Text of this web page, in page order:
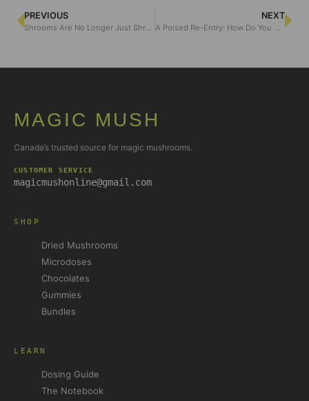
PREVIOUS
Shrooms Are No Longer Just Shrooms: Are Psychedelics Becoming Too Trendy for Their Own Good?
NEXT
A Poised Re-Entry: How Do You Come Back From Ego Death Gracefully?
MAGIC MUSH
Canada’s trusted source for magic mushrooms.
CUSTOMER SERVICE
magicmushonline@gmail.com
SHOP
Dried Mushrooms
Microdoses
Chocolates
Gummies
Bundles
LEARN
Dosing Guide
The Notebook